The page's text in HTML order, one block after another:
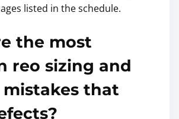
listed in the schedule.
the most
reo sizing and
that